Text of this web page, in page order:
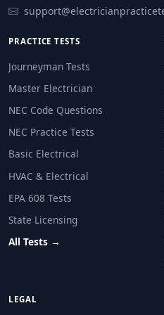
Capacitor banks
Larger transformers
Question 28: Per
All receptacle outlets in
Outdoor lighting
Kitchen countertop
NEC Reference: NEC
Question 29: Per
Surface-mounted LED
Recessed fluorescent
PRACTICE TESTS
Journeyman Tests
Master Electrician
NEC Code Questions
NEC Practice Tests
Basic Electrical
HVAC & Electrical
EPA 608 Tests
State Licensing
All Tests →
LEGAL